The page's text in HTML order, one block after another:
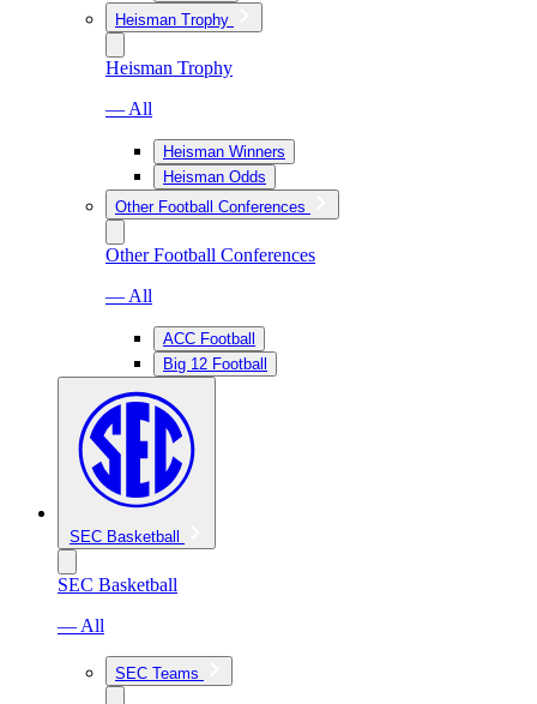
Heisman Trophy
Heisman Trophy
— All
Heisman Winners
Heisman Odds
Other Football Conferences
Other Football Conferences
— All
ACC Football
Big 12 Football
SEC Basketball
SEC Basketball
— All
SEC Teams